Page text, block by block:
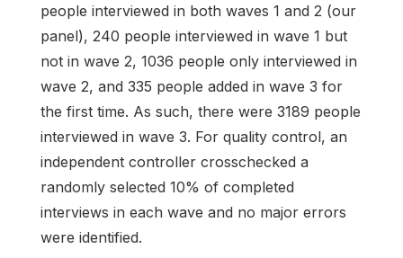
people interviewed in both waves 1 and 2 (our
panel), 240 people interviewed in wave 1 but
not in wave 2, 1036 people only interviewed in
wave 2, and 335 people added in wave 3 for
the first time. As such, there were 3189 people
interviewed in wave 3. For quality control, an
independent controller crosschecked a
randomly selected 10% of completed
interviews in each wave and no major errors
were identified.